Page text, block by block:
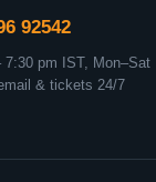
92542
7:30 pm IST, Mon–Sat
& tickets 24/7